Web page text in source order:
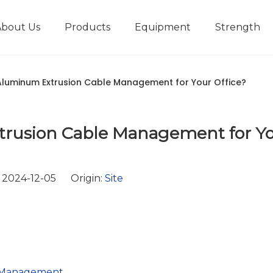
Us Products Equipment Strength
Extrusion Cable Management for Your Office?
Cable Management for
12-05 Origin: Site